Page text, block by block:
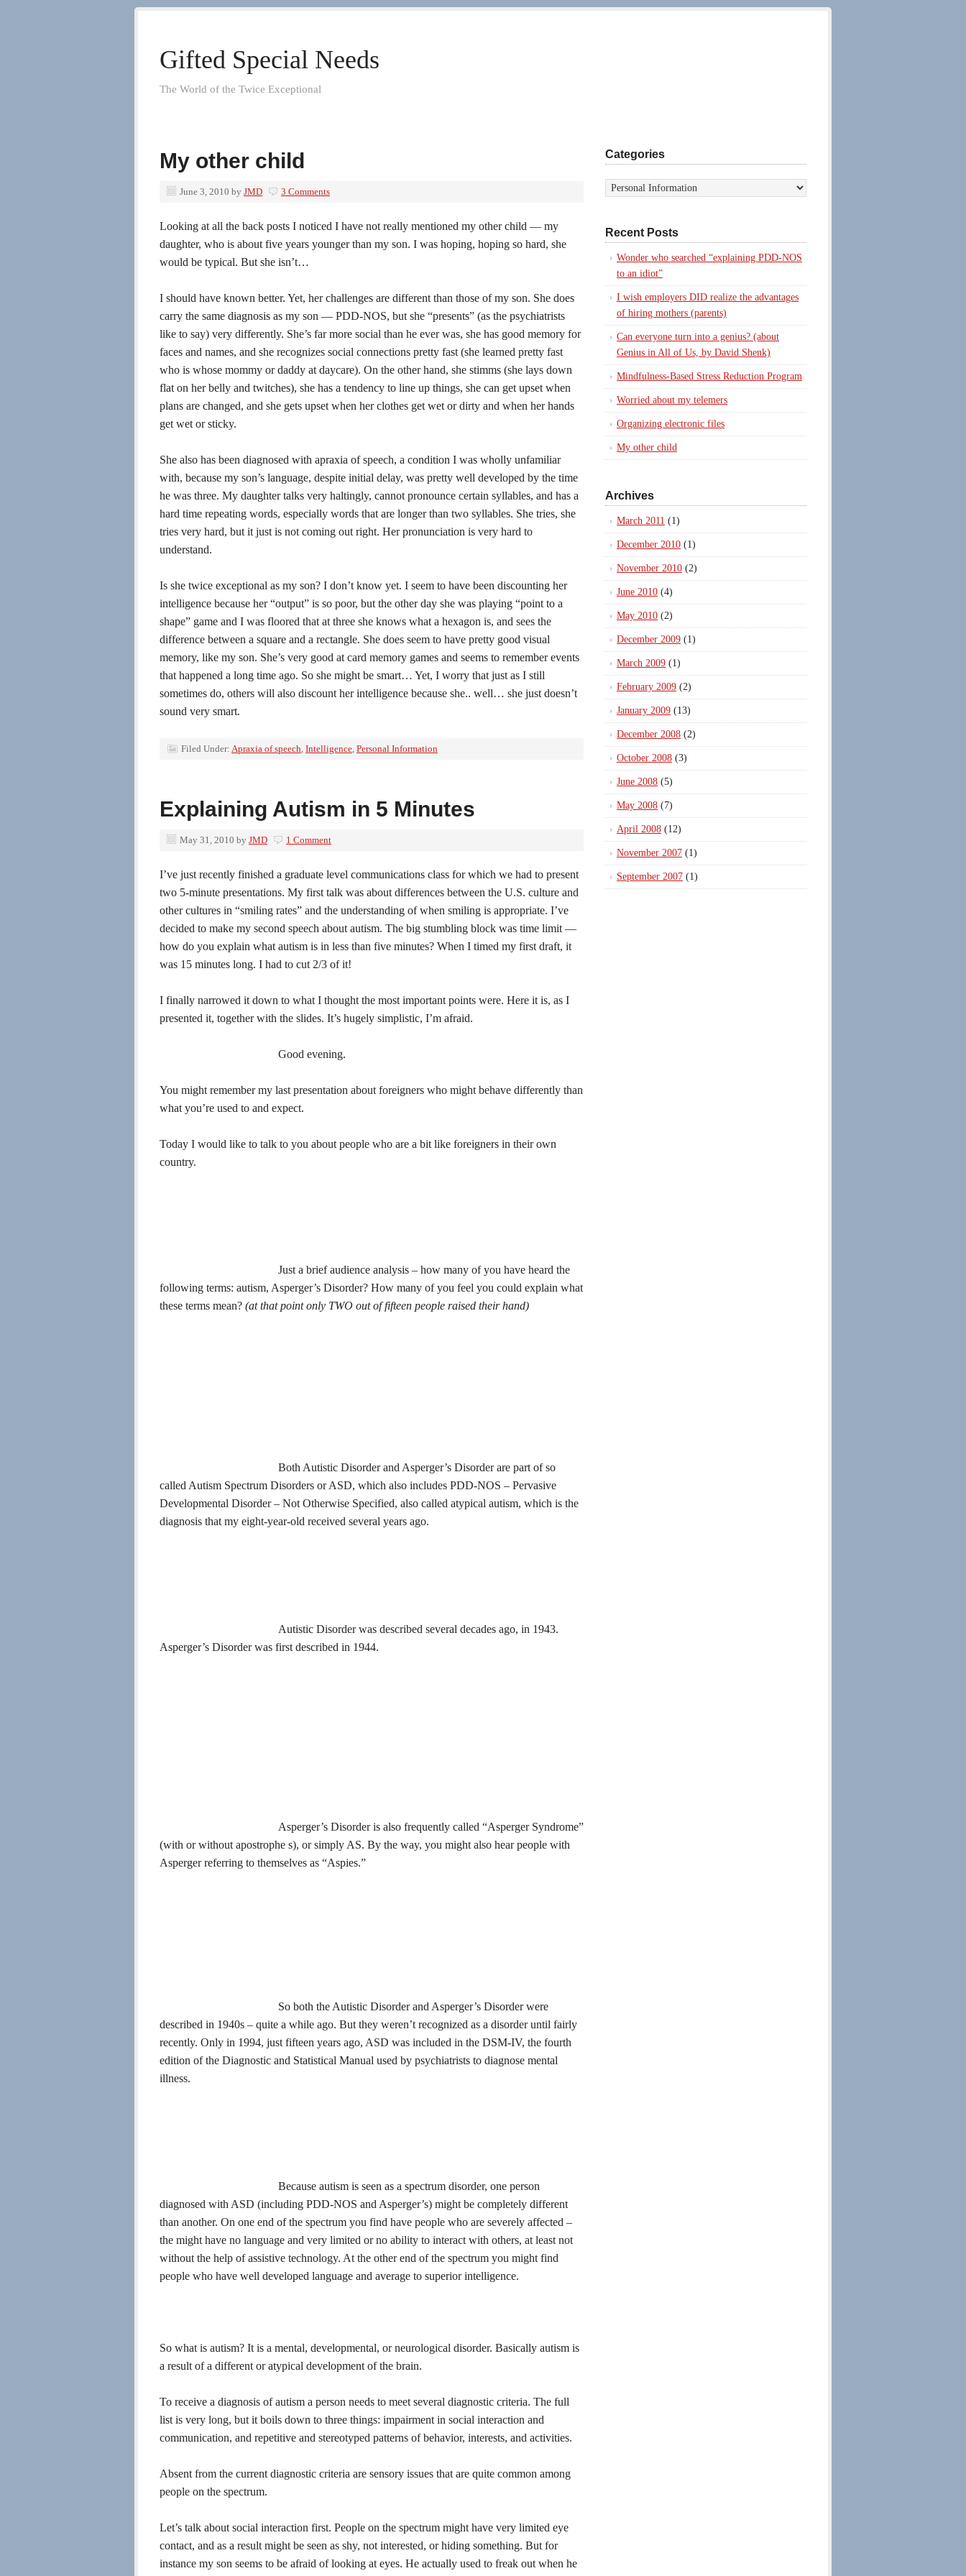
Gifted Special Needs
The World of the Twice Exceptional
My other child
June 3, 2010 by JMD 3 Comments
Looking at all the back posts I noticed I have not really mentioned my other child — my
daughter, who is about five years younger than my son. I was hoping, hoping so hard, she
would be typical. But she isn’t…
I should have known better. Yet, her challenges are different than those of my son. She does
carry the same diagnosis as my son — PDD-NOS, but she “presents” (as the psychiatrists
like to say) very differently. She’s far more social than he ever was, she has good memory for
faces and names, and she recognizes social connections pretty fast (she learned pretty fast
who is whose mommy or daddy at daycare). On the other hand, she stimms (she lays down
flat on her belly and twitches), she has a tendency to line up things, she can get upset when
plans are changed, and she gets upset when her clothes get wet or dirty and when her hands
get wet or sticky.
She also has been diagnosed with apraxia of speech, a condition I was wholly unfamiliar
with, because my son’s language, despite initial delay, was pretty well developed by the time
he was three. My daughter talks very haltingly, cannot pronounce certain syllables, and has a
hard time repeating words, especially words that are longer than two syllables. She tries, she
tries very hard, but it just is not coming out right. Her pronunciation is very hard to
understand.
Is she twice exceptional as my son? I don’t know yet. I seem to have been discounting her
intelligence because her “output” is so poor, but the other day she was playing “point to a
shape” game and I was floored that at three she knows what a hexagon is, and sees the
difference between a square and a rectangle. She does seem to have pretty good visual
memory, like my son. She’s very good at card memory games and seems to remember events
that happened a long time ago. So she might be smart… Yet, I worry that just as I still
sometimes do, others will also discount her intelligence because she.. well… she just doesn’t
sound very smart.
Filed Under: Apraxia of speech, Intelligence, Personal Information
Explaining Autism in 5 Minutes
May 31, 2010 by JMD 1 Comment
I’ve just recently finished a graduate level communications class for which we had to present
two 5-minute presentations. My first talk was about differences between the U.S. culture and
other cultures in “smiling rates” and the understanding of when smiling is appropriate. I’ve
decided to make my second speech about autism. The big stumbling block was time limit —
how do you explain what autism is in less than five minutes? When I timed my first draft, it
was 15 minutes long. I had to cut 2/3 of it!
I finally narrowed it down to what I thought the most important points were. Here it is, as I
presented it, together with the slides. It’s hugely simplistic, I’m afraid.
Good evening.
You might remember my last presentation about foreigners who might behave differently than
what you’re used to and expect.
Today I would like to talk to you about people who are a bit like foreigners in their own
country.
Just a brief audience analysis – how many of you have heard the
following terms: autism, Asperger’s Disorder? How many of you feel you could explain what
these terms mean? (at that point only TWO out of fifteen people raised their hand)
Both Autistic Disorder and Asperger’s Disorder are part of so
called Autism Spectrum Disorders or ASD, which also includes PDD-NOS – Pervasive
Developmental Disorder – Not Otherwise Specified, also called atypical autism, which is the
diagnosis that my eight-year-old received several years ago.
Autistic Disorder was described several decades ago, in 1943.
Asperger’s Disorder was first described in 1944.
Asperger’s Disorder is also frequently called “Asperger Syndrome”
(with or without apostrophe s), or simply AS. By the way, you might also hear people with
Asperger referring to themselves as “Aspies.”
So both the Autistic Disorder and Asperger’s Disorder were
described in 1940s – quite a while ago. But they weren’t recognized as a disorder until fairly
recently. Only in 1994, just fifteen years ago, ASD was included in the DSM-IV, the fourth
edition of the Diagnostic and Statistical Manual used by psychiatrists to diagnose mental
illness.
Because autism is seen as a spectrum disorder, one person
diagnosed with ASD (including PDD-NOS and Asperger’s) might be completely different
than another. On one end of the spectrum you find have people who are severely affected –
the might have no language and very limited or no ability to interact with others, at least not
without the help of assistive technology. At the other end of the spectrum you might find
people who have well developed language and average to superior intelligence.
So what is autism? It is a mental, developmental, or neurological disorder. Basically autism is
a result of a different or atypical development of the brain.
To receive a diagnosis of autism a person needs to meet several diagnostic criteria. The full
list is very long, but it boils down to three things: impairment in social interaction and
communication, and repetitive and stereotyped patterns of behavior, interests, and activities.
Absent from the current diagnostic criteria are sensory issues that are quite common among
people on the spectrum.
Let’s talk about social interaction first. People on the spectrum might have very limited eye
contact, and as a result might be seen as shy, not interested, or hiding something. But for
instance my son seems to be afraid of looking at eyes. He actually used to freak out when he
Categories
Recent Posts
Wonder who searched “explaining PDD-NOS
to an idiot”
I wish employers DID realize the advantages
of hiring mothers (parents)
Can everyone turn into a genius? (about
Genius in All of Us, by David Shenk)
Mindfulness-Based Stress Reduction Program
Worried about my telemers
Organizing electronic files
My other child
Archives
March 2011 (1)
December 2010 (1)
November 2010 (2)
June 2010 (4)
May 2010 (2)
December 2009 (1)
March 2009 (1)
February 2009 (2)
January 2009 (13)
December 2008 (2)
October 2008 (3)
June 2008 (5)
May 2008 (7)
April 2008 (12)
November 2007 (1)
September 2007 (1)